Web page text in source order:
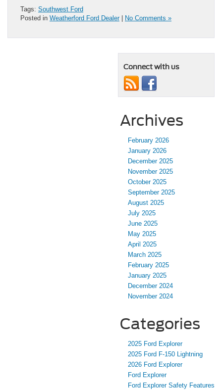
Tags: Southwest Ford
Posted in Weatherford Ford Dealer| No Comments »
Connect with us
Archives
February 2026
January 2026
December 2025
November 2025
October 2025
September 2025
August 2025
July 2025
June 2025
May 2025
April 2025
March 2025
February 2025
January 2025
December 2024
November 2024
Categories
2025 Ford Explorer
2025 Ford F-150 Lightning
2026 Ford Explorer
Ford Explorer
Ford Explorer Safety Features